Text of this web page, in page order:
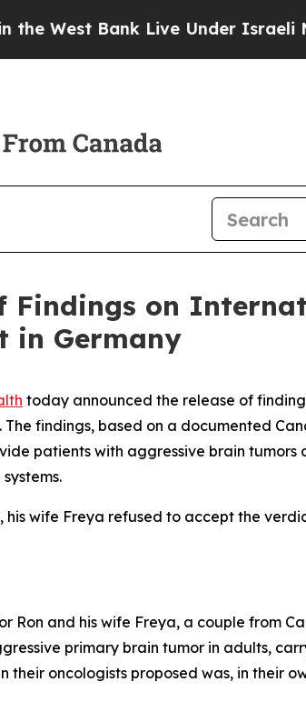
Under Israeli Military Rule,
Findings on
in Germany
today announced the release of
findings, based on a documented
patients with aggressive brain tumors
wife Freya refused to accept the
Ron and his wife Freya, a couple from
primary brain tumor in adults,
oncologists proposed was, in their